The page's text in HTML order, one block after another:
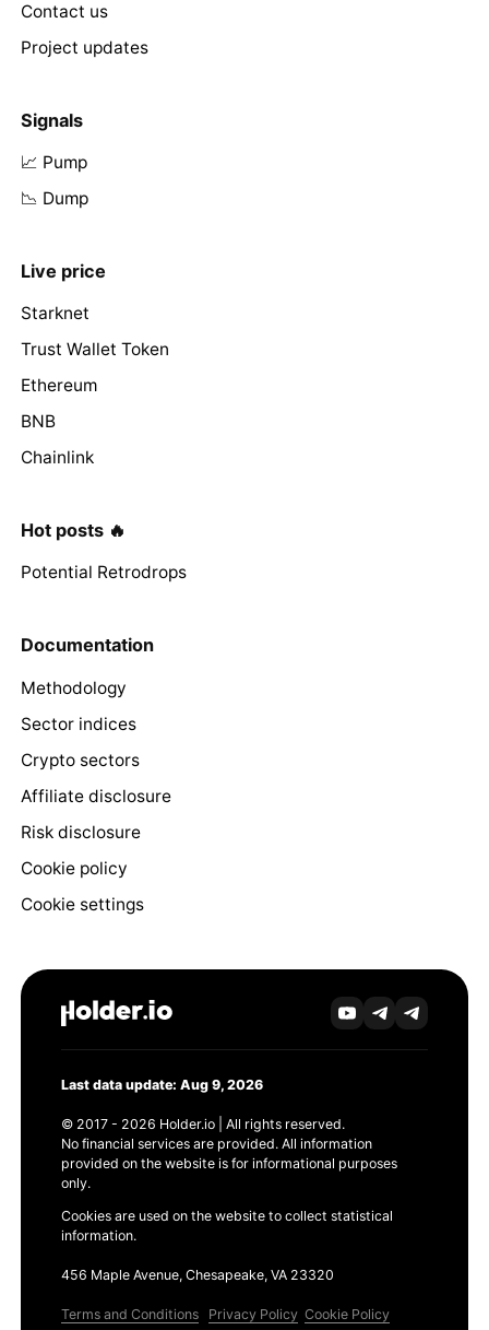
Contact us
Project updates
Signals
📈 Pump
📉 Dump
Live price
Starknet
Trust Wallet Token
Ethereum
BNB
Chainlink
Hot posts 🔥
Potential Retrodrops
Documentation
Methodology
Sector indices
Crypto sectors
Affiliate disclosure
Risk disclosure
Cookie policy
Cookie settings
Last data update: Aug 9, 2026
© 2017 - 2026 Holder.io | All rights reserved.
No financial services are provided. All information
provided on the website is for informational purposes
only.
Cookies are used on the website to collect statistical
information.
456 Maple Avenue, Chesapeake, VA 23320
Terms and Conditions Privacy Policy Cookie Policy